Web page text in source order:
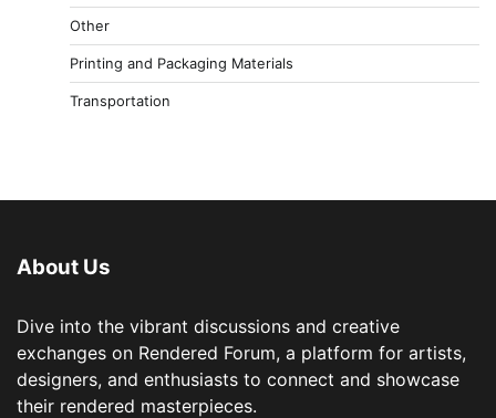
Other
Printing and Packaging Materials
Transportation
About Us
Dive into the vibrant discussions and creative
exchanges on Rendered Forum, a platform for artists,
designers, and enthusiasts to connect and showcase
their rendered masterpieces.